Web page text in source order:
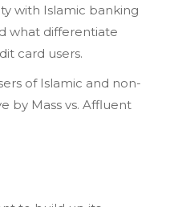
with Islamic banking
what differentiate
card users.
of Islamic and non-
by Mass vs. Affluent